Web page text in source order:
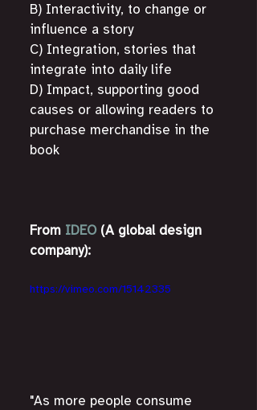
B) Interactivity, to change or
influence a story
C) Integration, stories that
integrate into daily life
D) Impact, supporting good
causes or allowing readers to
purchase merchandise in the
book
From IDEO (A global design
company):
https://vimeo.com/15142335
"As more people consume